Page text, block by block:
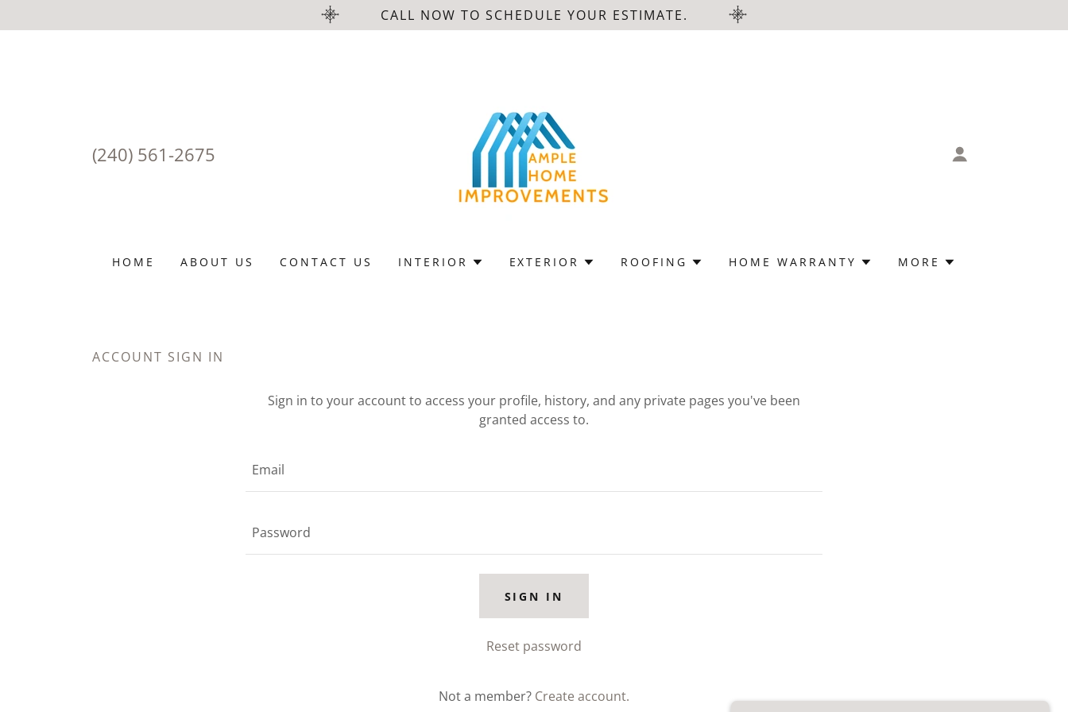
CALL NOW TO SCHEDULE YOUR ESTIMATE.
(240) 561-2675
HOME ABOUT US CONTACT US INTERIOR EXTERIOR ROOFING HOME WARRANTY MORE
ACCOUNT SIGN IN
Sign in to your account to access your profile, history, and any private pages you've been
granted access to.
SIGN IN
Reset password
Not a member? Create account.